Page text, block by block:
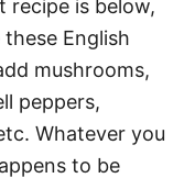
recipe is below,
English
mushrooms,
peppers,
Whatever you
to be